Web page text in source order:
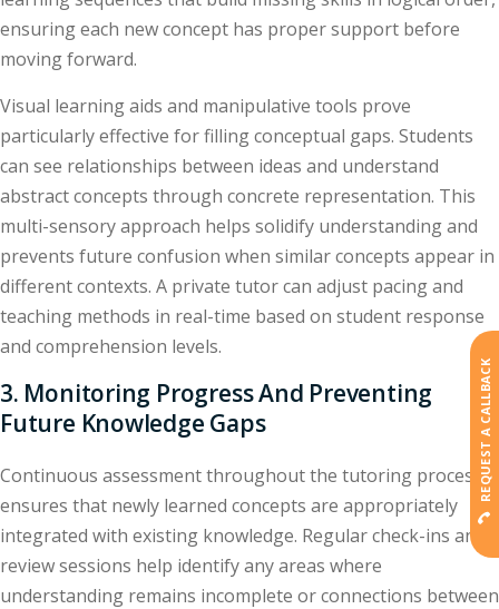
ensuring each new concept has proper support before
moving forward.
Visual learning aids and manipulative tools prove
particularly effective for filling conceptual gaps. Students
can see relationships between ideas and understand
abstract concepts through concrete representation. This
multi-sensory approach helps solidify understanding and
prevents future confusion when similar concepts appear in
different contexts. A private tutor can adjust pacing and
teaching methods in real-time based on student response
and comprehension levels.
3. Monitoring Progress And Preventing
Future Knowledge Gaps
Continuous assessment throughout the tutoring process
ensures that newly learned concepts are appropriately
integrated with existing knowledge. Regular check-ins and
review sessions help identify any areas where
understanding remains incomplete or connections between
REQUEST A CALLBACK